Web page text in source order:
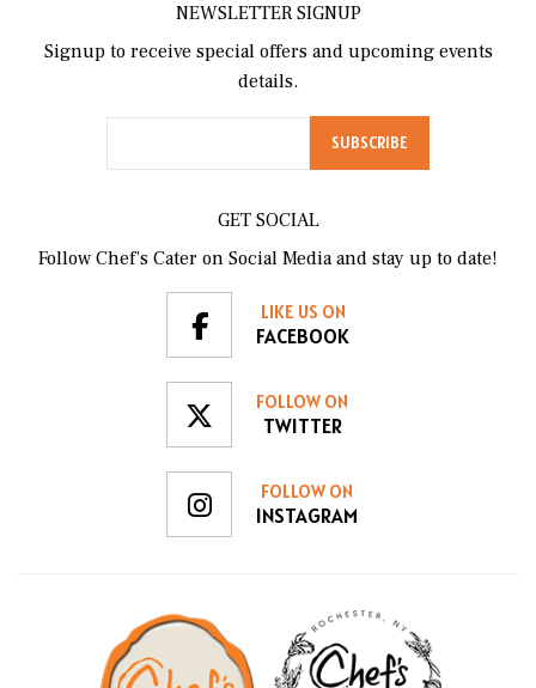
NEWSLETTER SIGNUP
Signup to receive special offers and upcoming events
details.
GET SOCIAL
Follow Chef’s Cater on Social Media and stay up to date!
LIKE US ON
FACEBOOK
FOLLOW ON
TWITTER
FOLLOW ON
INSTAGRAM